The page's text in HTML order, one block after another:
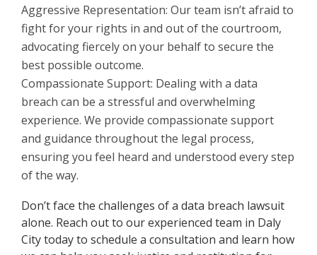
Aggressive Representation: Our team isn’t afraid to
fight for your rights in and out of the courtroom,
advocating fiercely on your behalf to secure the
best possible outcome.
Compassionate Support: Dealing with a data
breach can be a stressful and overwhelming
experience. We provide compassionate support
and guidance throughout the legal process,
ensuring you feel heard and understood every step
of the way.
Don’t face the challenges of a data breach lawsuit
alone. Reach out to our experienced team in Daly
City today to schedule a consultation and learn how